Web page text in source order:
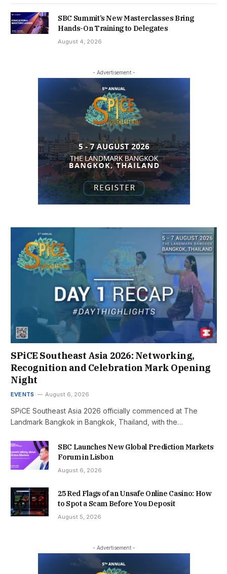
SBC Summit’s New Masterclasses Bring
Hands-On Training to Delegates
August 4, 2026
- Advertisement -
SPiCE Southeast Asia 2026: Networking,
Recognition and Celebration Mark Opening
Night
EVENTS August 6, 2026
SPiCE Southeast Asia 2026 officially commenced at The
Landmark Bangkok in Bangkok, Thailand, with the…
SBC Launches New Global Prediction Markets
Forum in Lisbon
August 6, 2026
25 Red Flags of an Unsafe Online Casino: How
to Spot a Scam Before You Deposit
August 5, 2026
- Advertisement -